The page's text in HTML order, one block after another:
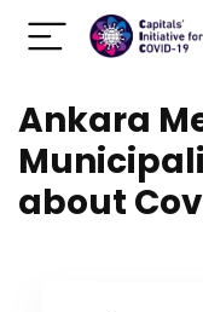
Ankara
about